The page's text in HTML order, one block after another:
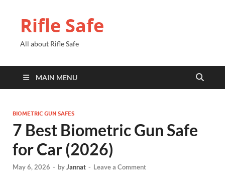
Rifle Safe
All about Rifle Safe
MAIN MENU
BIOMETRIC GUN SAFES
7 Best Biometric Gun Safe
for Car (2026)
May 6, 2026 - byJannat - Leave a Comment